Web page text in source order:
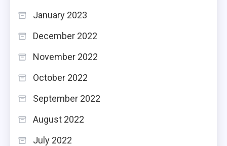
January 2023
December 2022
November 2022
October 2022
September 2022
August 2022
July 2022